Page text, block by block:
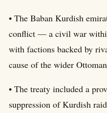
• The Baban Kurdish
conflict — a civil war
with factions backed by
cause of the wider
• The treaty included a
suppression of Kurdish